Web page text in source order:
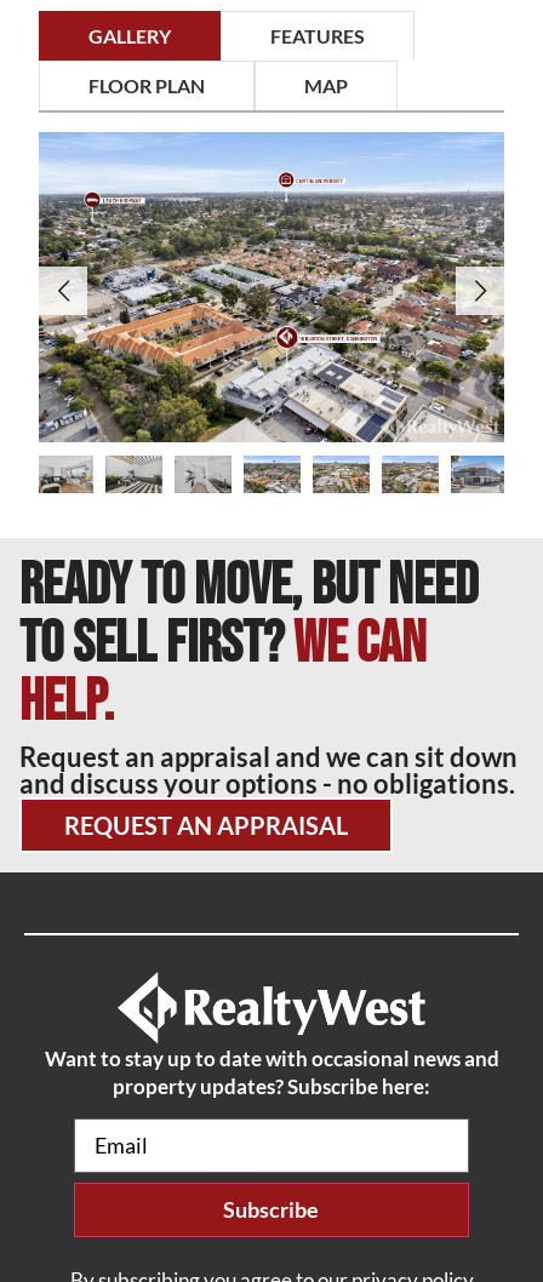
positioned for everyday convenience. This one certainly
won’t last.
Unit 1/16 Burton Street is proudly presented by Jordan
Cardozo of RealtyWest.
Enquire or call 0406 544 401 for further details.
DISCLAIMER: This information is provided for general
purposes only. Whilst every care has been taken in
preparing this advertisement, no warranty or
representation is made as to its accuracy. Interested
parties should conduct their own inquiries to verify all
information.
GALLERY FEATURES
FLOOR PLAN MAP
READY TO MOVE, BUT NEED
TO SELL FIRST?We can
help.
Request an appraisal and we can sit down
and discuss your options - no obligations.
REQUEST AN APPRAISAL
Want to stay up to date with occasional news and
property updates? Subscribe here:
Email(Required)